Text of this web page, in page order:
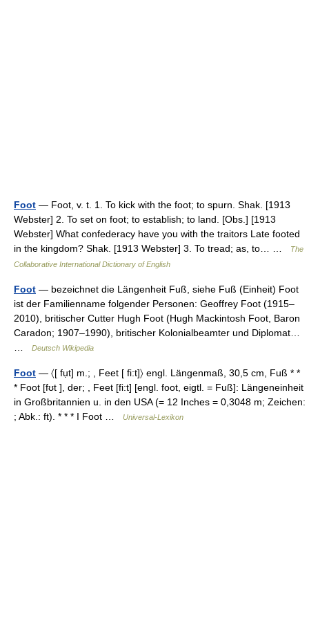
Foot — Foot, v. t. 1. To kick with the foot; to spurn. Shak. [1913
Webster] 2. To set on foot; to establish; to land. [Obs.] [1913
Webster] What confederacy have you with the traitors Late footed
in the kingdom? Shak. [1913 Webster] 3. To tread; as, to… …
The
Collaborative International Dictionary of English
Foot — bezeichnet die Längenheit Fuß, siehe Fuß (Einheit) Foot
ist der Familienname folgender Personen: Geoffrey Foot (1915–
2010), britischer Cutter Hugh Foot (Hugh Mackintosh Foot, Baron
Caradon; 1907–1990), britischer Kolonialbeamter und Diplomat…
Deutsch Wikipedia
Foot — 〈[ fụt] m.; , Feet [ fi:t]〉 engl. Längenmaß, 30,5 cm, Fuß * *
* Foot [fʊt ], der; , Feet [fi:t] [engl. foot, eigtl. = Fuß]: Längeneinheit
in Großbritannien u. in den USA (= 12 Inches = 0,3048 m; Zeichen:
; Abk.: ft). * * * I Foot …
Universal-Lexikon